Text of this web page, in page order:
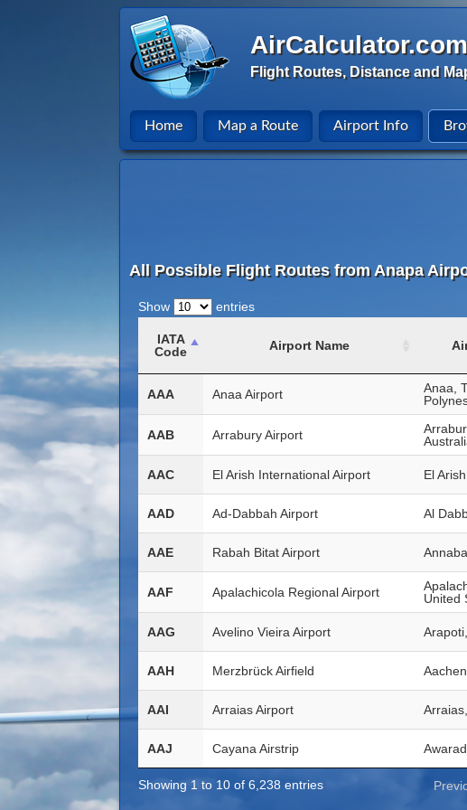
AirCalculator.com
Flight Routes, Distance and
Home Map a Route Airport Info
All Possible Flight Routes from Anapa
Show entries
IATA
Code
Airport Name
AAA Anaa Airport
Anaa,
AAB Arrabury Airport
AAC El Arish International Airport El
AAD Ad-Dabbah Airport Al
AAE Rabah Bitat Airport
AAF Apalachicola Regional Airport
United
AAG Avelino Vieira Airport
AAH Merzbrück Airfield
AAI Arraias Airport
AAJ Cayana Airstrip
Showing 1 to 10 of 6,238 entries